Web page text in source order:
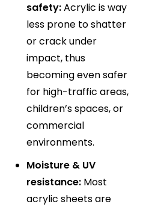
safety:Acrylic is way
less prone to shatter
or crack under
impact, thus
becoming even safer
for high-traffic areas,
children’s spaces, or
commercial
environments.
Moisture & UV
resistance: Most
acrylic sheets are